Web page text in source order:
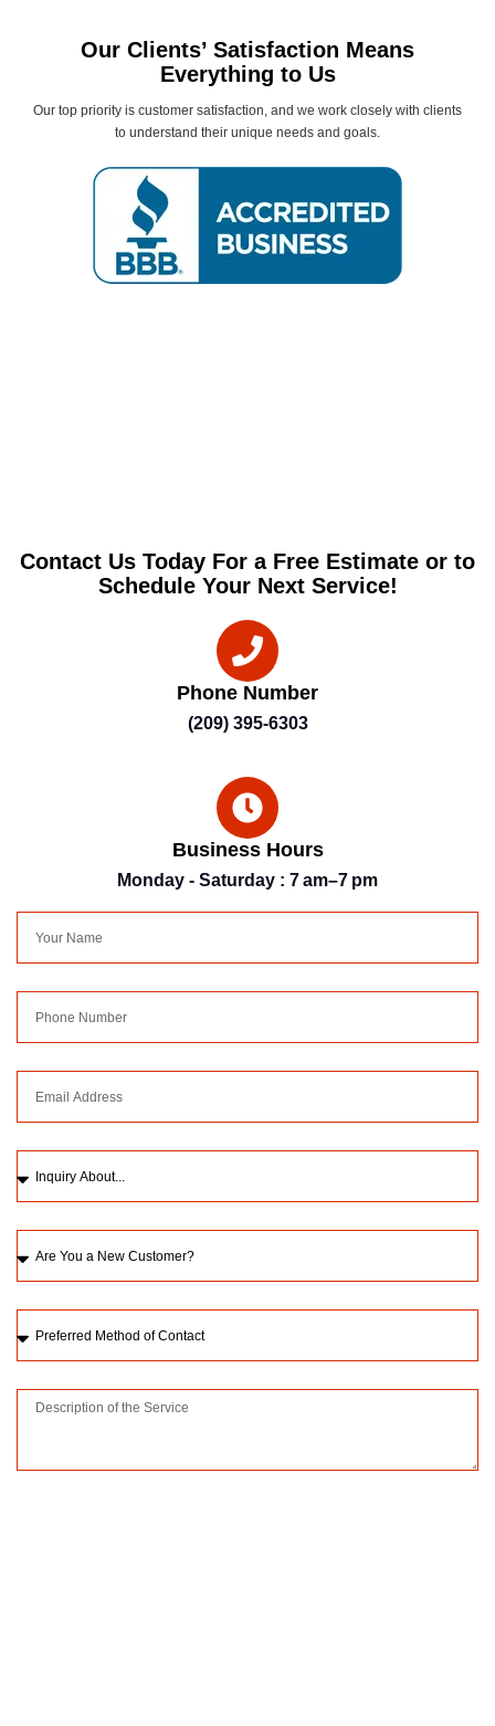
Our Clients’ Satisfaction Means
Everything to Us
Our top priority is customer satisfaction, and we work closely with clients
to understand their unique needs and goals.
Contact Us Today For a Free Estimate or to
Schedule Your Next Service!
Phone Number
(209) 395-6303
Business Hours
Monday - Saturday : 7 am–7 pm